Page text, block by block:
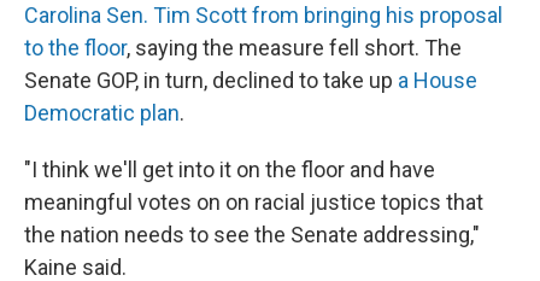
Carolina Sen. Tim Scott from bringing his proposal
to the floor, saying the measure fell short. The
Senate GOP, in turn, declined to take up a House
Democratic plan.
"I think we'll get into it on the floor and have
meaningful votes on on racial justice topics that
the nation needs to see the Senate addressing,"
Kaine said.